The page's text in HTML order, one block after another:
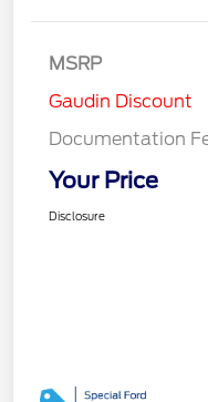
MSRP
Gaudin Discount
Documentation
Your Price
Disclosure